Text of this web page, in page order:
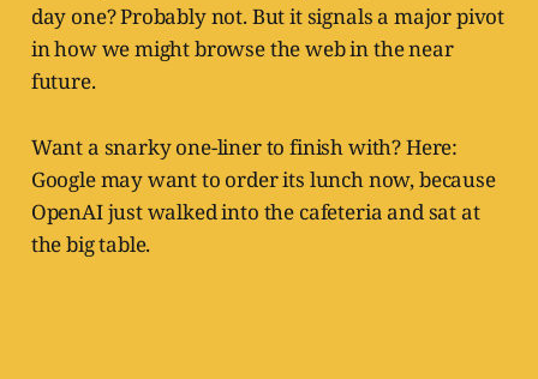
day one? Probably not. But it signals a major pivot
in how we might browse the web in the near
future.
Want a snarky one-liner to finish with? Here:
Google may want to order its lunch now, because
OpenAI just walked into the cafeteria and sat at
the big table.